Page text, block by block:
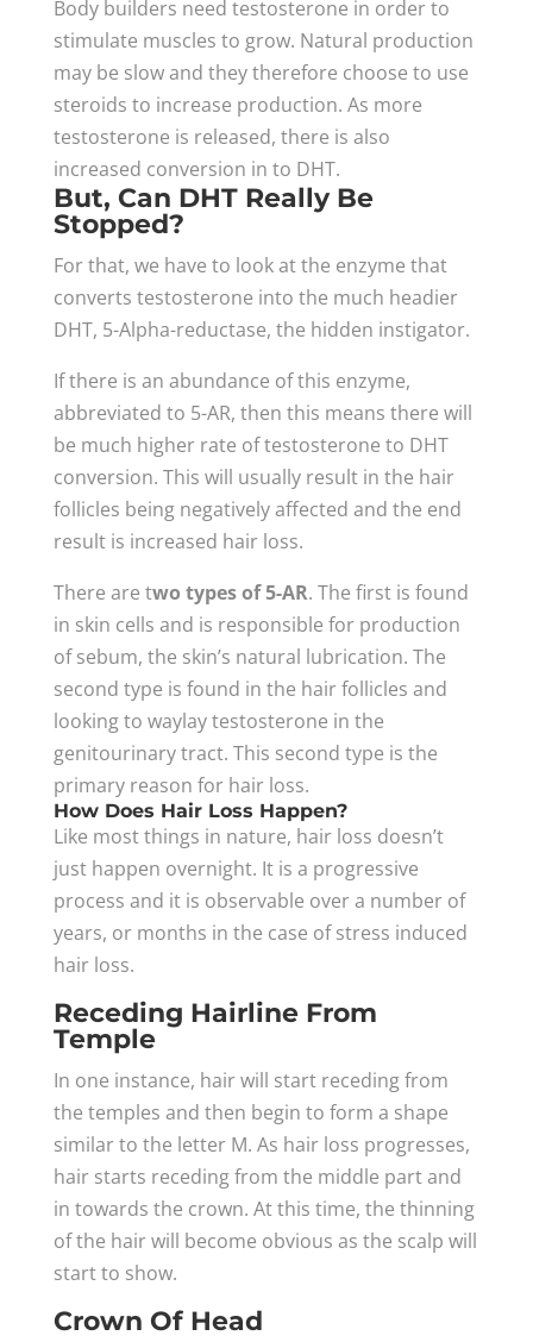
Body builders need testosterone in order to
stimulate muscles to grow. Natural production
may be slow and they therefore choose to use
steroids to increase production. As more
testosterone is released, there is also
increased conversion in to DHT.
But, Can DHT Really Be
Stopped?
For that, we have to look at the enzyme that
converts testosterone into the much headier
DHT, 5-Alpha-reductase, the hidden instigator.
If there is an abundance of this enzyme,
abbreviated to 5-AR, then this means there will
be much higher rate of testosterone to DHT
conversion. This will usually result in the hair
follicles being negatively affected and the end
result is increased hair loss.
There are two types of 5-AR. The first is found
in skin cells and is responsible for production
of sebum, the skin’s natural lubrication. The
second type is found in the hair follicles and
looking to waylay testosterone in the
genitourinary tract. This second type is the
primary reason for hair loss.
How Does Hair Loss Happen?
Like most things in nature, hair loss doesn’t
just happen overnight. It is a progressive
process and it is observable over a number of
years, or months in the case of stress induced
hair loss.
Receding Hairline From
Temple
In one instance, hair will start receding from
the temples and then begin to form a shape
similar to the letter M. As hair loss progresses,
hair starts receding from the middle part and
in towards the crown. At this time, the thinning
of the hair will become obvious as the scalp will
start to show.
Crown Of Head